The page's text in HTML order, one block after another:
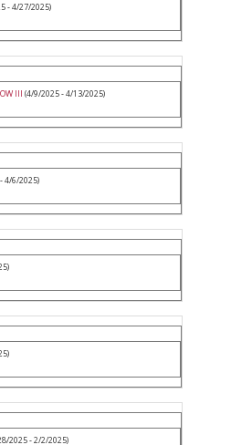
- 4/27/2025)
III (4/9/2025 - 4/13/2025)
4/6/2025)
2025 - 2/2/2025)